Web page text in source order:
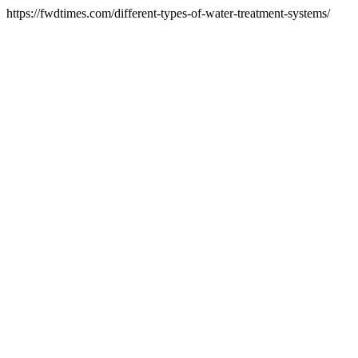
https://fwdtimes.com/different-types-of-water-treatment-systems/